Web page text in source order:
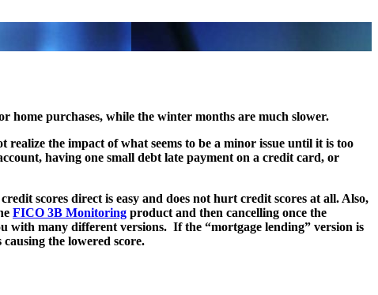
home purchases, while the winter months are much slower.
the impact of what seems to be a minor issue until it is too
having one small debt late payment on a credit card, or
scores direct is easy and does not hurt credit scores at all. Also,
FICO 3B Monitoring product and then cancelling once the
with many different versions. If the “mortgage lending” version is
the lowered score.